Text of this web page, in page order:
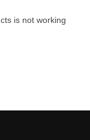
is not working